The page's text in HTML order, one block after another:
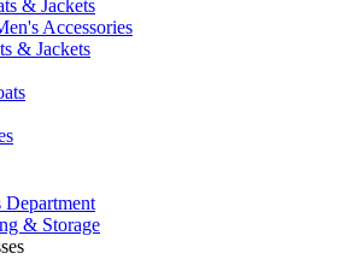
& Jackets
Accessories
& Jackets
Department
& Storage